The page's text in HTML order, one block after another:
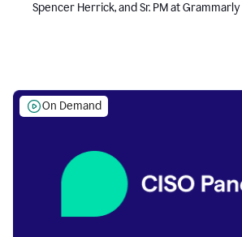
Spencer Herrick, and Sr. PM at Grammarly
On Demand